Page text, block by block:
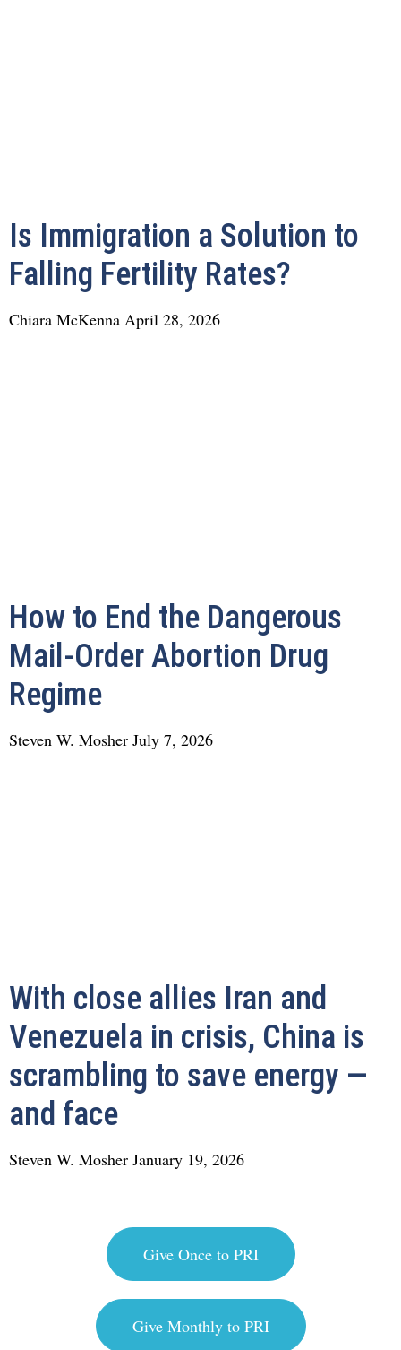
Is Immigration a Solution to
Falling Fertility Rates?
Chiara McKenna April 28, 2026
How to End the Dangerous
Mail-Order Abortion Drug
Regime
Steven W. Mosher July 7, 2026
With close allies Iran and
Venezuela in crisis, China is
scrambling to save energy —
and face
Steven W. Mosher January 19, 2026
Give Once to PRI
Give Monthly to PRI